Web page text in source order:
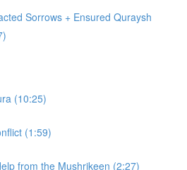
Sorrows + Ensured Quraysh
(10:25)
(1:59)
from the Mushrikeen (2:27)